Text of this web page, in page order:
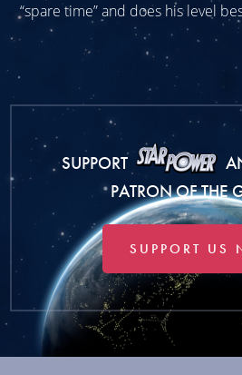
“spare time” and does his level
SUPPORT
PATRON OF THE
SUPPORT US